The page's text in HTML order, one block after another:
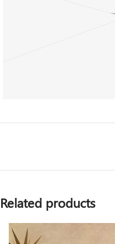
Related products